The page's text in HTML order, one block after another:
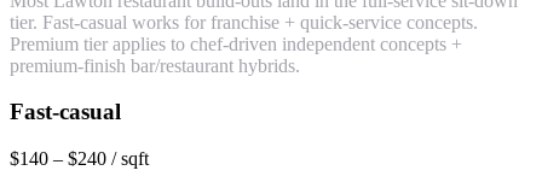
tier. Fast-casual works for franchise + quick-service concepts.
Premium tier applies to chef-driven independent concepts +
premium-finish bar/restaurant hybrids.
Fast-casual
$140 – $240 / sqft